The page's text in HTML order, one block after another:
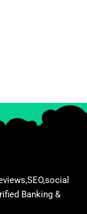
Banking &